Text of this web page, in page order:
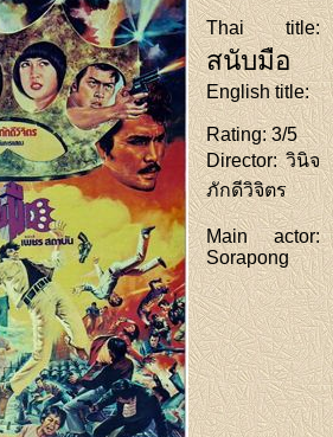
Thai title:
สนับมือ
English title:
Rating: 3/5
Director: วินิจ
ภักดีวิจิตร
Main actor:
Sorapong